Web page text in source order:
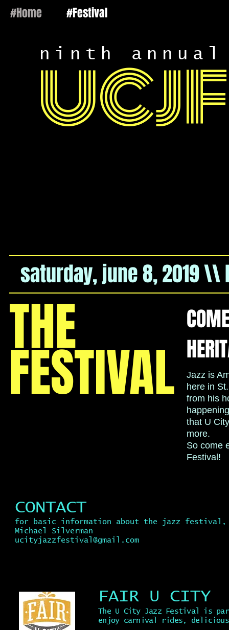
saturday, june 8, 2019 \\
UCJF
#Home #Festival
ninth annual
THE
FESTIVAL
Jazz is
here in
from his
that U
more.
So come
Festival!
CONTACT
for basic information about the jazz festival,
Michael Silverman
ucityjazzfestival@gmail.com
FAIR U CITY
The U City Jazz Festival is
enjoy carnival rides,